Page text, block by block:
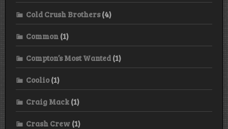
Cold Crush Brothers(4)
Common (1)
Compton’s Most Wanted (1)
Coolio(1)
Craig Mack (1)
Crash Crew (1)